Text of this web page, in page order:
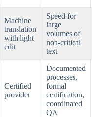
Machine
translation
with light
edit
Speed for
large
volumes of
non-critical
text
Certified
provider
Documented
processes,
formal
certification,
coordinated
QA